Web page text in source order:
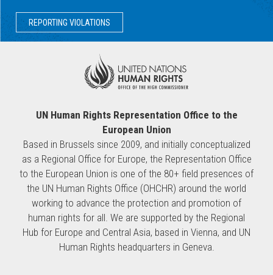
REPORTING VIOLATIONS
UN Human Rights Representation Office to the
European Union
Based in Brussels since 2009, and initially conceptualized
as a Regional Office for Europe, the Representation Office
to the European Union is one of the 80+ field presences of
the UN Human Rights Office (OHCHR) around the world
working to advance the protection and promotion of
human rights for all. We are supported by the Regional
Hub for Europe and Central Asia, based in Vienna, and UN
Human Rights headquarters in Geneva.